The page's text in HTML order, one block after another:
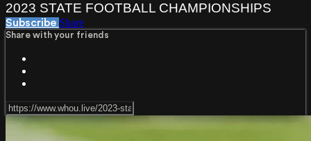
2023 STATE FOOTBALL CHAMPIONSHIPS
Subscribe Share
Share with your friends